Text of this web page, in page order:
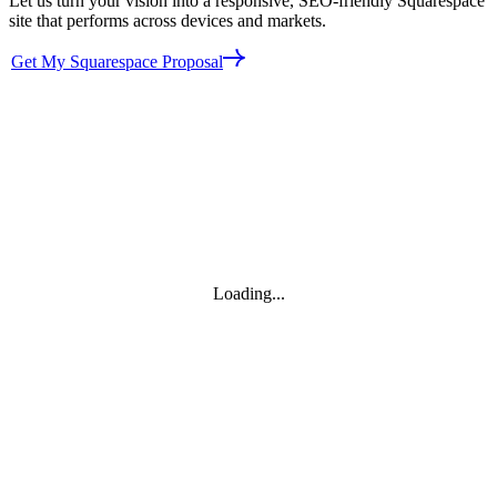
site that performs across devices and markets.
Get My Squarespace Proposal
Loading...